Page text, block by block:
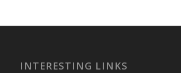
INTERESTING LINKS